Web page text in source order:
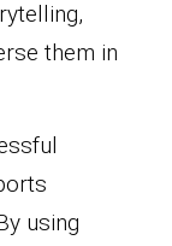
them in
using